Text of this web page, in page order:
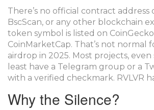
There’s no official contract address
BscScan, or any other blockchain
token symbol is listed on
CoinMarketCap. That’s not normal
airdrop in 2025. Most projects, even
least have a Telegram group or a
with a verified checkmark. RVLVR
Why the Silence?